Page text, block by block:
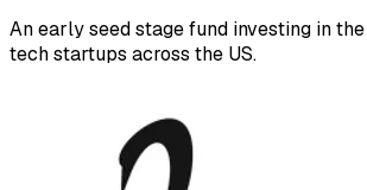
An early seed stage fund investing in
tech startups across the US.